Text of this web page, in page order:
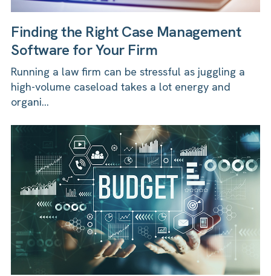
Finding the Right Case Management
Software for Your Firm
Running a law firm can be stressful as juggling a
high-volume caseload takes a lot energy and
organi...